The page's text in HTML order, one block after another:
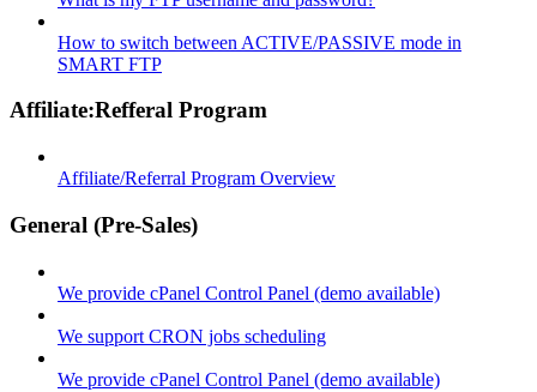
How to switch between ACTIVE/PASSIVE mode in
SMART FTP
Affiliate:Refferal Program
Affiliate/Referral Program Overview
General (Pre-Sales)
We provide cPanel Control Panel (demo available)
We support CRON jobs scheduling
We provide cPanel Control Panel (demo available)